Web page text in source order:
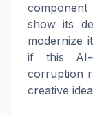
show its
modernize
if this AI-
corruption
creative